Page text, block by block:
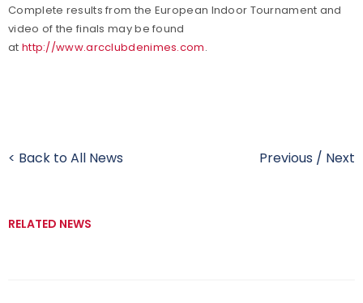
Complete results from the European Indoor Tournament and
video of the finals may be found
at http://www.arcclubdenimes.com.
< Back to All News Previous / Next
RELATED NEWS